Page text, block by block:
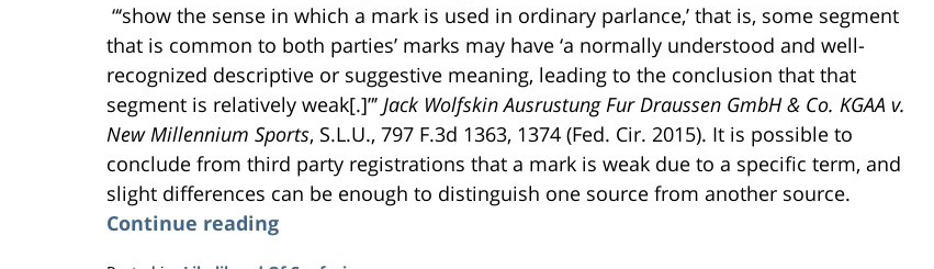
“‘show the sense in which a mark is used in ordinary parlance,’ that is, some segment
that is common to both parties’ marks may have ‘a normally understood and well-
recognized descriptive or suggestive meaning, leading to the conclusion that that
segment is relatively weak[.]”’ Jack Wolfskin Ausrustung Fur Draussen GmbH & Co. KGAA v.
New Millennium Sports, S.L.U., 797 F.3d 1363, 1374 (Fed. Cir. 2015). It is possible to
conclude from third party registrations that a mark is weak due to a specific term, and
slight differences can be enough to distinguish one source from another source.
Continue reading